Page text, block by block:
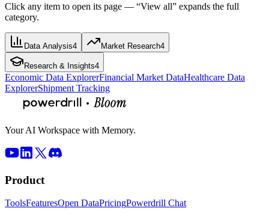
Click any item to open its page — “View all” expands the full
category.
Data Analysis4 Market Research4
Research & Insights4
Economic Data ExplorerFinancial Market DataHealthcare Data
ExplorerShipment Tracking
Your AI Workspace with Memory.
Product
ToolsFeaturesOpen DataPricingPowerdrill Chat